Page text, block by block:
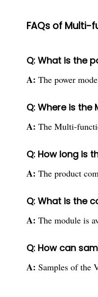
FAQs of
Q: What is the
A: The power
Q: Where is
A: The Multi-
Q: How long is
A: The product
Q: What is the
A: The module is
Q: How can
A: Samples of the